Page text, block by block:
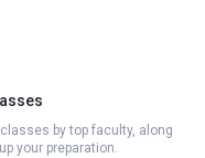
by top faculty, along
your preparation.